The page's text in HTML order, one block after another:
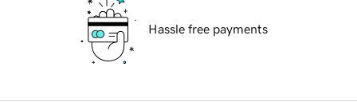
Hassle free payments